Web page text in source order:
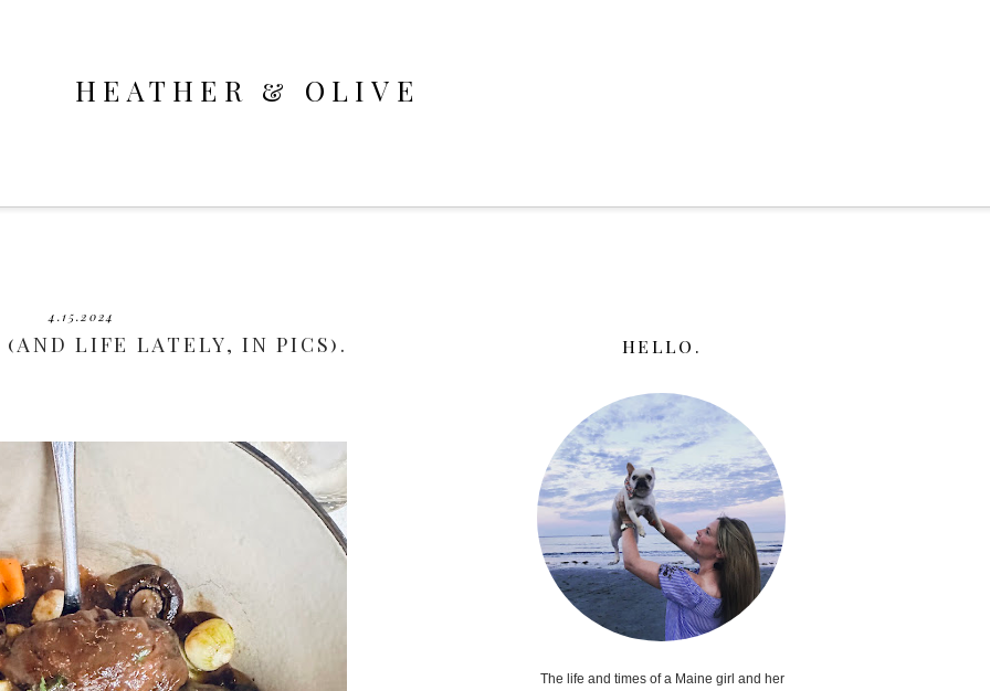
HEATHER & OLIVE
4.15.2024
LIFE LATELY, IN PICS). HELLO.
The life and times of a Maine girl and her